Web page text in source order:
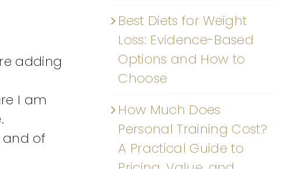
adding
I am
and of
Best Diets for Weight
Loss: Evidence-Based
Options and How to
Choose
How Much Does
Personal Training Cost?
A Practical Guide to